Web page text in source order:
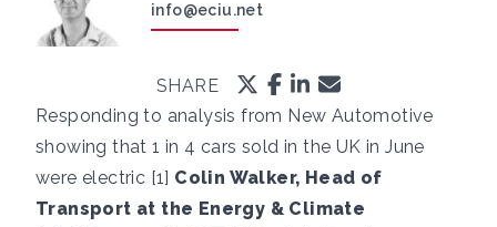
info@eciu.net
SHARE
Responding to analysis from New Automotive
showing that 1 in 4 cars sold in the UK in June
were electric [1] Colin Walker, Head of
Transport at the Energy & Climate